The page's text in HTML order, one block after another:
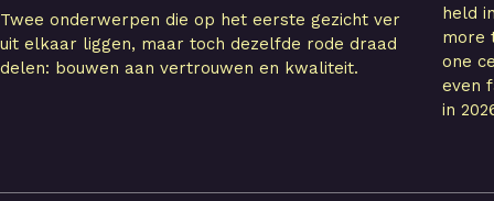
Twee onderwerpen die op het eerste gezicht ver
uit elkaar liggen, maar toch dezelfde rode draad
delen: bouwen aan vertrouwen en kwaliteit.
held
more
one
even
in